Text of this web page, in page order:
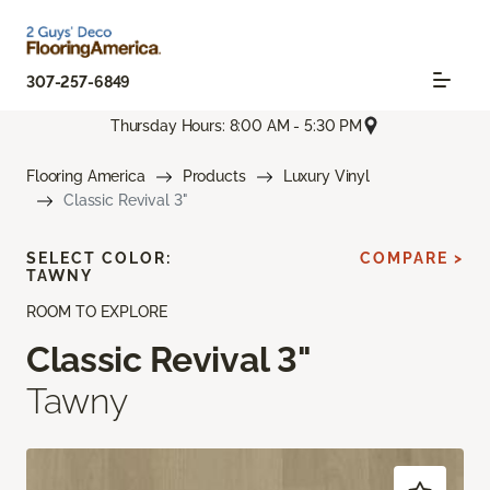
307-257-6849
Thursday Hours: 8:00 AM - 5:30 PM
Flooring America Products
Luxury Vinyl
Classic Revival 3"
ROOM TO EXPLORE
Classic Revival 3"
Tawny
SELECT COLOR:
TAWNY
COMPARE >